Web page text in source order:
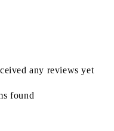
any reviews yet
found